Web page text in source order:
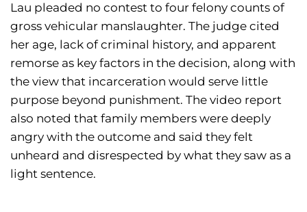
Lau pleaded no contest to four felony counts of
gross vehicular manslaughter. The judge cited
her age, lack of criminal history, and apparent
remorse as key factors in the decision, along with
the view that incarceration would serve little
purpose beyond punishment. The video report
also noted that family members were deeply
angry with the outcome and said they felt
unheard and disrespected by what they saw as a
light sentence.